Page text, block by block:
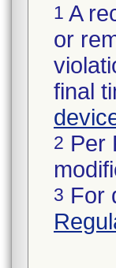
1 A
or
final
2 Per
3 For